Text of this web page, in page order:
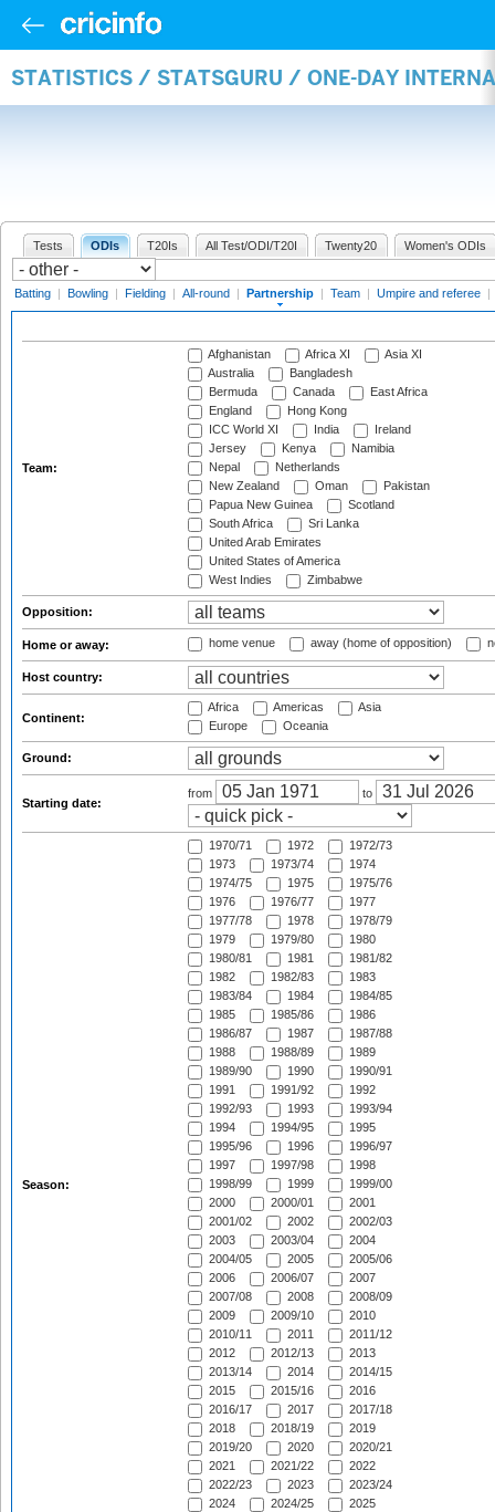
STATISTICS / STATSGURU / ONE-DAY
Tests ODIs T20Is All Test/ODI/T20I Twenty20 Women's ODIs
Batting | Bowling | Fielding | All-round | Partnership | Team | Umpire and referee |
Team:
Afghanistan Africa XI
Asia XI
Australia
Bangladesh
Bermuda
Canada
East Africa
England
Hong Kong
ICC World XI
India
Ireland
Jersey
Kenya
Namibia
Nepal
Netherlands
New Zealand
Oman
Pakistan
Papua New Guinea
Scotland
South Africa
Sri Lanka
United Arab Emirates
United States of America
West Indies
Zimbabwe
Opposition:
Home or away: home venue away (home of opposition)
Host country:
Continent:
Africa Americas
Asia
Europe
Oceania
Ground:
Starting date:
from to
Season:
1970/71 1972
1972/73
1973
1973/74
1974
1974/75
1975
1975/76
1976
1976/77
1977
1977/78
1978
1978/79
1979
1979/80
1980
1980/81
1981
1981/82
1982
1982/83
1983
1983/84
1984
1984/85
1985
1985/86
1986
1986/87
1987
1987/88
1988
1988/89
1989
1989/90
1990
1990/91
1991
1991/92
1992
1992/93
1993
1993/94
1994
1994/95
1995
1995/96
1996
1996/97
1997
1997/98
1998
1998/99
1999
1999/00
2000
2000/01
2001
2001/02
2002
2002/03
2003
2003/04
2004
2004/05
2005
2005/06
2006
2006/07
2007
2007/08
2008
2008/09
2009
2009/10
2010
2010/11
2011
2011/12
2012
2012/13
2013
2013/14
2014
2014/15
2015
2015/16
2016
2016/17
2017
2017/18
2018
2018/19
2019
2019/20
2020
2020/21
2021
2021/22
2022
2022/23
2023
2023/24
2024
2024/25
2025